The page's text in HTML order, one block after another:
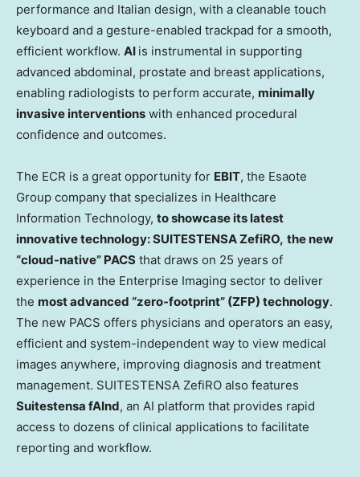
performance and Italian design, with a cleanable touch
keyboard and a gesture-enabled trackpad for a smooth,
efficient workflow. AI is instrumental in supporting
advanced abdominal, prostate and breast applications,
enabling radiologists to perform accurate, minimally
invasive interventions with enhanced procedural
confidence and outcomes.
The ECR is a great opportunity for EBIT, the Esaote
Group company that specializes in Healthcare
Information Technology, to showcase its latest
innovative technology:SUITESTENSA ZefiRO, the new
“cloud-native” PACS that draws on 25 years of
experience in the Enterprise Imaging sector to deliver
the most advanced “zero-footprint” (ZFP) technology.
The new PACS offers physicians and operators an easy,
efficient and system-independent way to view medical
images anywhere, improving diagnosis and treatment
management. SUITESTENSA ZefiRO also features
Suitestensa fAInd, an AI platform that provides rapid
access to dozens of clinical applications to facilitate
reporting and workflow.